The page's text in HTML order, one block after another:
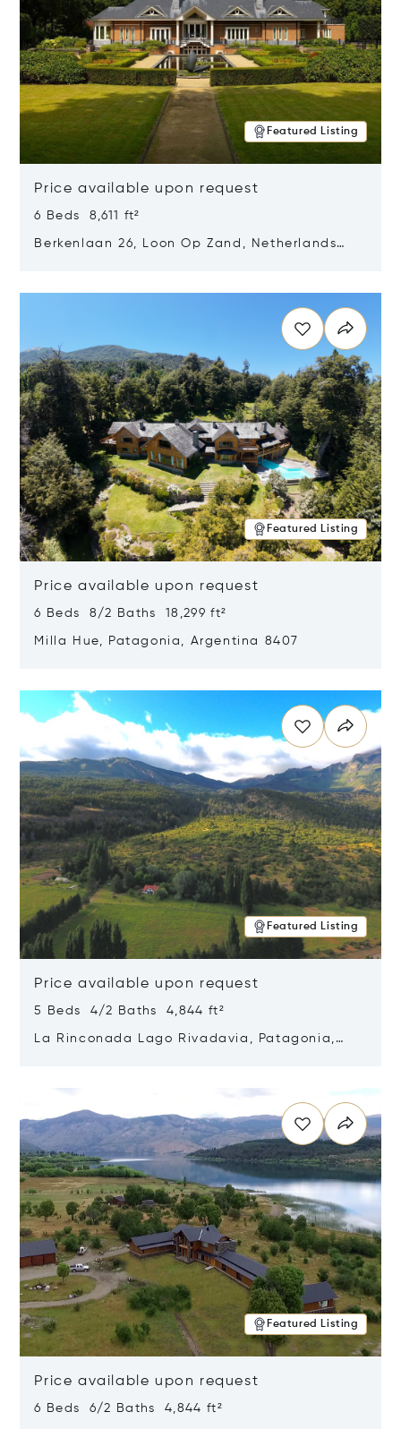
Featured Listing
Price available upon request
6 Beds 8,611 ft²
Berkenlaan 26, Loon Op Zand, Netherlands
Featured Listing
Price available upon request
6 Beds 8/2 Baths 18,299 ft²
Milla Hue, Patagonia, Argentina 8407
Featured Listing
Price available upon request
5 Beds 4/2 Baths 4,844 ft²
La Rinconada Lago Rivadavia, Patagonia,
Featured Listing
Price available upon request
6 Beds 6/2 Baths 4,844 ft²